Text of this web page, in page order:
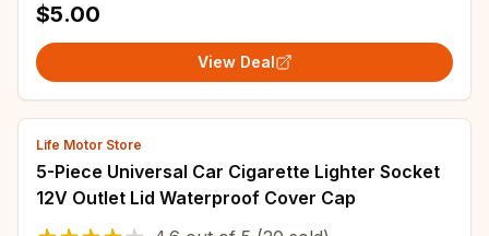
$5.00
View Deal
Life Motor Store
5-Piece Universal Car Cigarette Lighter Socket
12V Outlet Lid Waterproof Cover Cap